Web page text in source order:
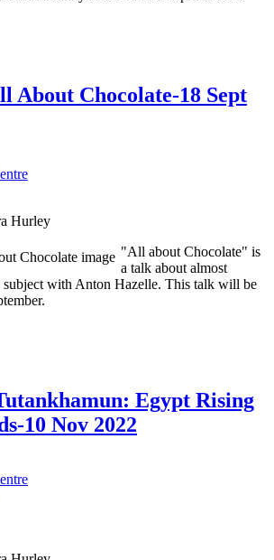
About Chocolate-18 Sept
Hurley
"All about Chocolate" is
a talk about almost
with Anton Hazelle. This talk will be
Egypt Rising
10 Nov 2022